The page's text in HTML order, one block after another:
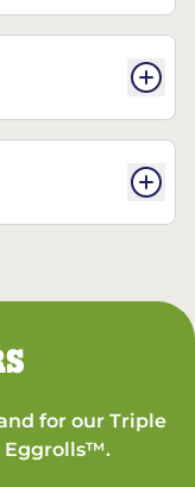
for our Triple
Eggrolls™.